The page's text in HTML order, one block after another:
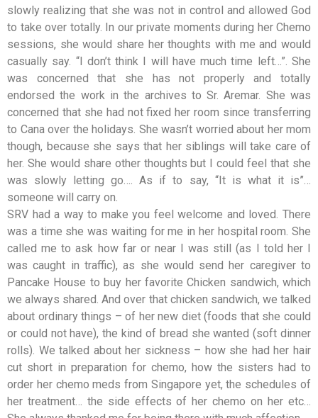
slowly realizing that she was not in control and allowed God
to take over totally. In our private moments during her Chemo
sessions, she would share her thoughts with me and would
casually say. “I don’t think I will have much time left…”. She
was concerned that she has not properly and totally
endorsed the work in the archives to Sr. Aremar. She was
concerned that she had not fixed her room since transferring
to Cana over the holidays. She wasn’t worried about her mom
though, because she says that her siblings will take care of
her. She would share other thoughts but I could feel that she
was slowly letting go…. As if to say, “It is what it is”…
someone will carry on.
SRV had a way to make you feel welcome and loved. There
was a time she was waiting for me in her hospital room. She
called me to ask how far or near I was still (as I told her I
was caught in traffic), as she would send her caregiver to
Pancake House to buy her favorite Chicken sandwich, which
we always shared. And over that chicken sandwich, we talked
about ordinary things – of her new diet (foods that she could
or could not have), the kind of bread she wanted (soft dinner
rolls). We talked about her sickness – how she had her hair
cut short in preparation for chemo, how the sisters had to
order her chemo meds from Singapore yet, the schedules of
her treatment… the side effects of her chemo on her etc…